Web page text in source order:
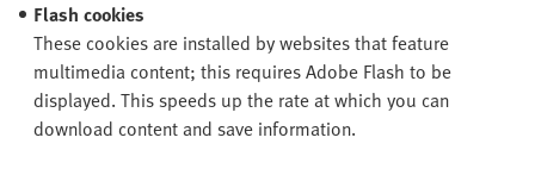
Flash cookies
These cookies are installed by websites that feature
multimedia content; this requires Adobe Flash to be
displayed. This speeds up the rate at which you can
download content and save information.